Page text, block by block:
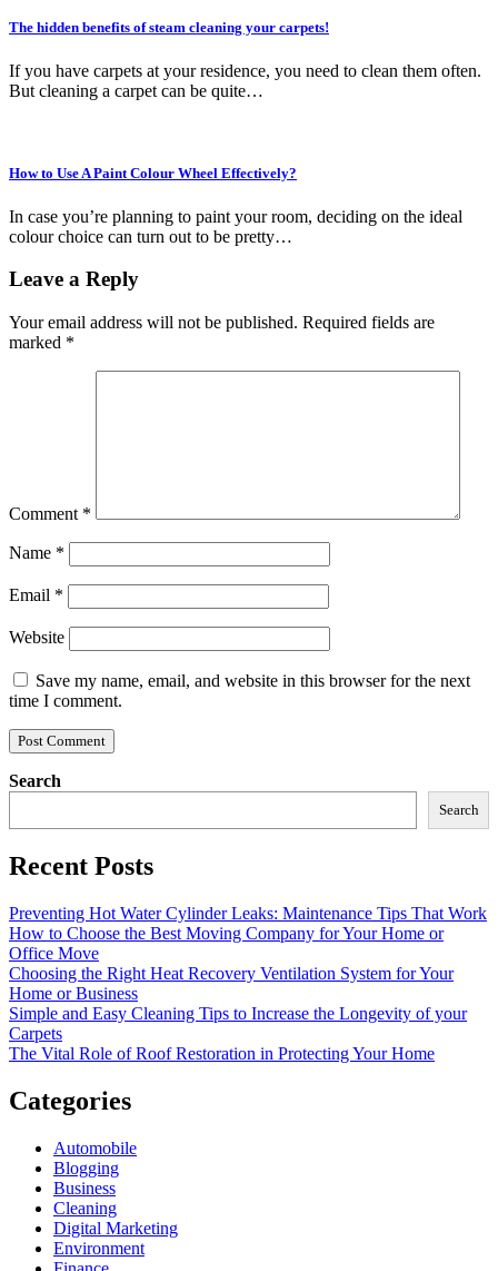
The hidden benefits of steam cleaning your carpets!
If you have carpets at your residence, you need to clean them often.
But cleaning a carpet can be quite…
How to Use A Paint Colour Wheel Effectively?
In case you’re planning to paint your room, deciding on the ideal
colour choice can turn out to be pretty…
Leave a Reply
Your email address will not be published. Required fields are
marked *
Comment *
Name *
Email *
Website
Save my name, email, and website in this browser for the next
time I comment.
Search
Search
Recent Posts
Preventing Hot Water Cylinder Leaks: Maintenance Tips That Work
How to Choose the Best Moving Company for Your Home or
Office Move
Choosing the Right Heat Recovery Ventilation System for Your
Home or Business
Simple and Easy Cleaning Tips to Increase the Longevity of your
Carpets
The Vital Role of Roof Restoration in Protecting Your Home
Categories
Automobile
Blogging
Business
Cleaning
Digital Marketing
Environment